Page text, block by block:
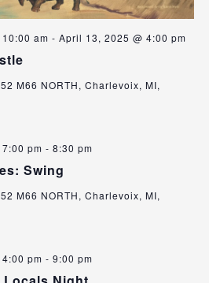
am - April 13, 2025 @ 4:00 pm
M66 NORTH, Charlevoix, MI,
Swing
pm - 8:30 pm
M66 NORTH, Charlevoix, MI,
pm - 9:00 pm